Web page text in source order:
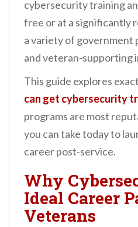
cybersecurity training
free or at a significantly
a variety of government
and veteran-supporting
This guide explores
can get cybersecurity
programs are most
you can take today to
career post-service.
Why
Ideal Career
Veterans